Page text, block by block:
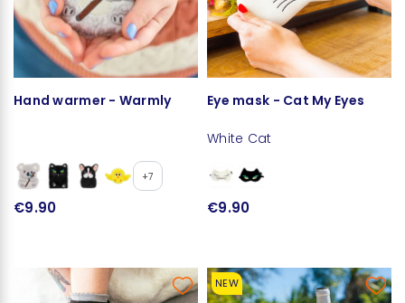
Hand warmer - Warmly
+7
€9.90
Eye mask - Cat My Eyes
White Cat
€9.90
NEW